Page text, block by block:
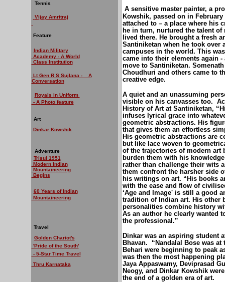
Tennis
Vijay Amritraj
Feature
Indian Military
Academy - A World
Class Institution
Lt Gen R S Sujlana - A
Conversation
Royals in Uniform
- A Photo feature
Art
Dinkar Kowshik
Adventure
Trisul 1951
Modern Indian
Mountaineering
Begins
60 Years of Indian
Mountaineering
Travel
Golden Chariot's
'Pride of the South'
- 5-Star Time Travel
Thru Karnataka
A sensitive master painter, a
Kowshik, passed on in
attached to – a place where his
he in turn, nurtured the talent of
lived there. He brought a fresh
Santiniketan when he took over
campuses in the world. This
came into their elements again
move to Santiniketan.
Choudhuri and others came to
creative edge.
A quiet and an unassuming
visible on his canvasses too.
History of Art at Santiniketan,
infuses lyrical grace into
geometric abstractions. His
that gives them an effortless
His geometric abstractions are
but like lace woven to
of the trajectories of modern art
burden them with his
rather than challenge their wits
them confront the harsher side
his writings on art. “His books
with the ease and flow of
‘Age and Image' is still a good
tradition of Indian art. His other
personalities combine history
As an author he clearly wanted
the professional.”
Dinkar was an aspiring student
Bhavan.
“Nandalal Bose was
Behari were beginning to peak
was then the most happening
Jaya Appaswamy, Deviprasad
Neogy, and Dinkar Kowshik
the end of a golden era of art.